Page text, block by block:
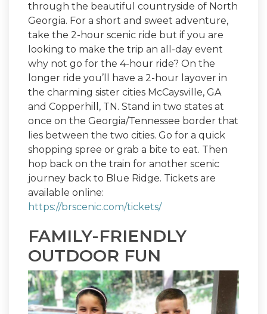
through the beautiful countryside of North
Georgia. For a short and sweet adventure,
take the 2-hour scenic ride but if you are
looking to make the trip an all-day event
why not go for the 4-hour ride? On the
longer ride you’ll have a 2-hour layover in
the charming sister cities McCaysville, GA
and Copperhill, TN. Stand in two states at
once on the Georgia/Tennessee border that
lies between the two cities. Go for a quick
shopping spree or grab a bite to eat. Then
hop back on the train for another scenic
journey back to Blue Ridge. Tickets are
available online:
https://brscenic.com/tickets/
FAMILY-FRIENDLY
OUTDOOR FUN